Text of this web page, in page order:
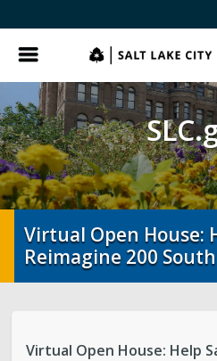
Menu
Virtual Open House:
Reimagine 200 South
Virtual Open House: Help